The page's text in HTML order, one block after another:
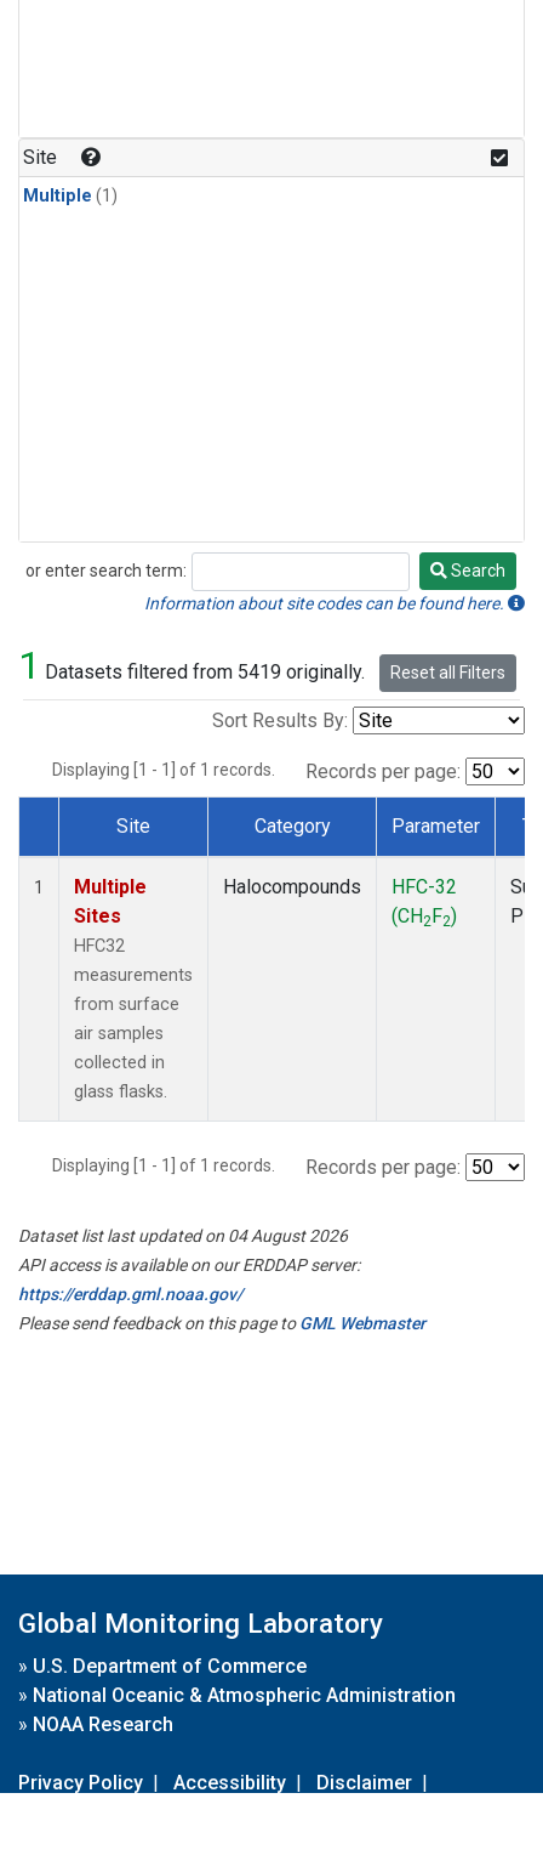
Site
Multiple (1)
or enter search term:
Search
Search
Information about site codes can be found here.
1 Datasets filtered from 5419 originally. Reset all Filters
Sort Results By:
Displaying [1 - 1] of 1 records. Records per page:
Dataset Number
Site Category Parameter
1
Multiple
Sites
HFC32
measurements
from surface
air samples
collected in
glass flasks.
Halocompounds
HFC-32
(CH2F2)
Displaying [1 - 1] of 1 records. Records per page:
Dataset list last updated on 04 August 2026
API access is available on our ERDDAP server:
https://erddap.gml.noaa.gov/
Please send feedback on this page toGML Webmaster
Global Monitoring Laboratory
» U.S. Department of Commerce
» National Oceanic & Atmospheric Administration
» NOAA Research
Privacy Policy | Accessibility | Disclaimer |